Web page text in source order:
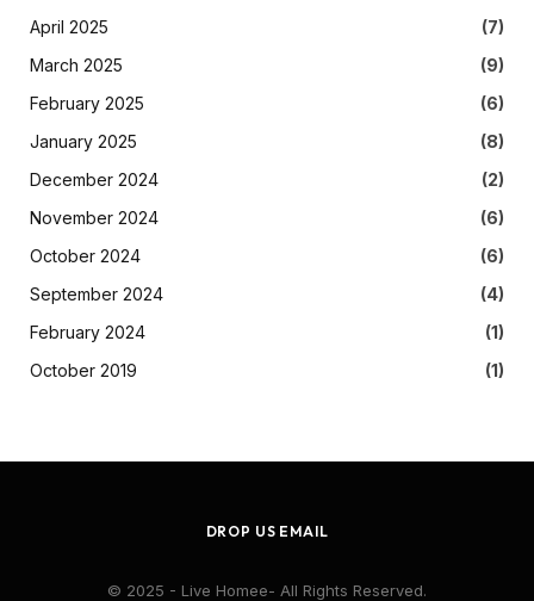
April 2025
(7)
March 2025
(9)
February 2025
(6)
January 2025
(8)
December 2024
(2)
November 2024
(6)
October 2024
(6)
September 2024
(4)
February 2024
(1)
October 2019
(1)
DROP US EMAIL
© 2025 - Live Homee- All Rights Reserved.